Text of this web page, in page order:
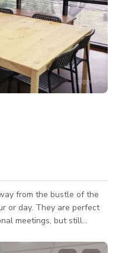
from the bustle of the
or day. They are perfect
meetings, but still